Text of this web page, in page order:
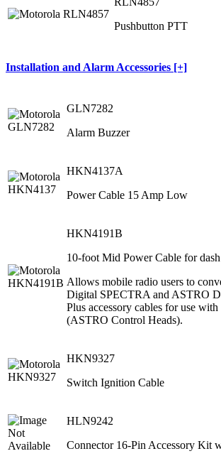
Pushbutton PTT
Installation and Alarm Accessories [+]
GLN7282
Alarm Buzzer
HKN4137A
Power Cable 15 Amp Low
HKN4191B
10-foot Mid Power Cable for
Allows mobile radio users to
Digital SPECTRA and ASTRO
Plus accessory cables for use
(ASTRO Control Heads).
HKN9327
Switch Ignition Cable
HLN9242
Connector 16-Pin Accessory Kit